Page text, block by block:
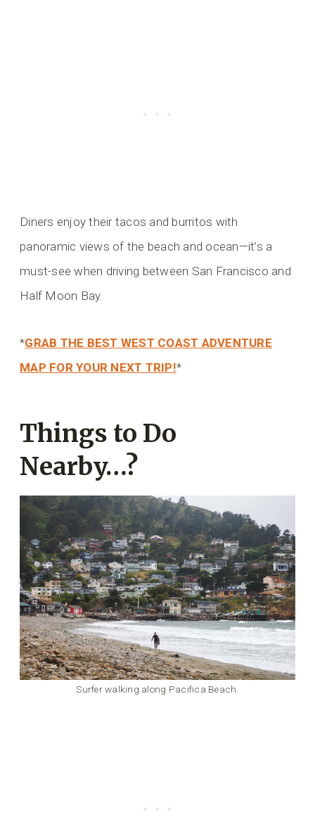
Diners enjoy their tacos and burritos with
panoramic views of the beach and ocean—it’s a
must-see when driving between San Francisco and
Half Moon Bay.
*GRAB THE BEST WEST COAST ADVENTURE
MAP FOR YOUR NEXT TRIP!*
Things to Do
Nearby…?
Surfer walking along Pacifica Beach.